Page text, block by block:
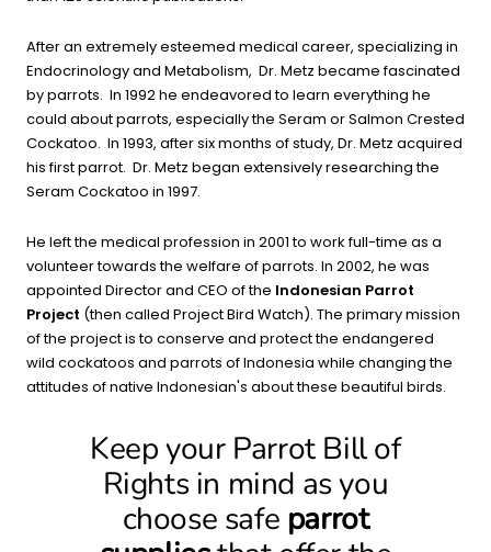
After an extremely esteemed medical career, specializing in
Endocrinology and Metabolism, Dr. Metz became fascinated
by parrots. In 1992 he endeavored to learn everything he
could about parrots, especially the Seram or Salmon Crested
Cockatoo. In 1993, after six months of study, Dr. Metz acquired
his first parrot. Dr. Metz began extensively researching the
Seram Cockatoo in 1997.
He left the medical profession in 2001 to work full-time as a
volunteer towards the welfare of parrots. In 2002, he was
appointed Director and CEO of the Indonesian Parrot
Project (then called Project Bird Watch). The primary mission
of the project is to conserve and protect the endangered
wild cockatoos and parrots of Indonesia while changing the
attitudes of native Indonesian's about these beautiful birds.
Keep your Parrot Bill of
Rights in mind as you
choose safe parrot